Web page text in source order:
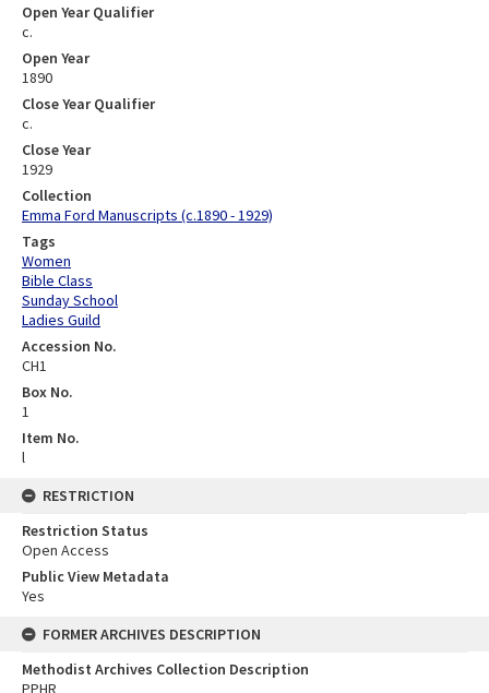
Open Year Qualifier
c.
Open Year
1890
Close Year Qualifier
c.
Close Year
1929
Collection
Emma Ford Manuscripts (c.1890 - 1929)
Tags
Women
Bible Class
Sunday School
Ladies Guild
Accession No.
CH1
Box No.
1
Item No.
l
RESTRICTION
Restriction Status
Open Access
Public View Metadata
Yes
FORMER ARCHIVES DESCRIPTION
Methodist Archives Collection Description
PPHR